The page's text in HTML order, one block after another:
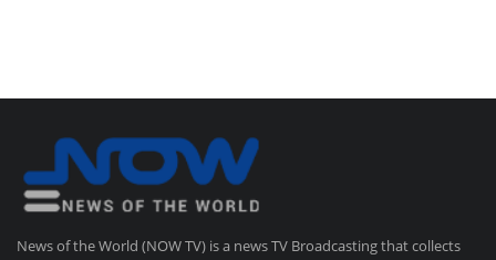
News of the World (NOW TV) is a news TV Broadcasting that collects